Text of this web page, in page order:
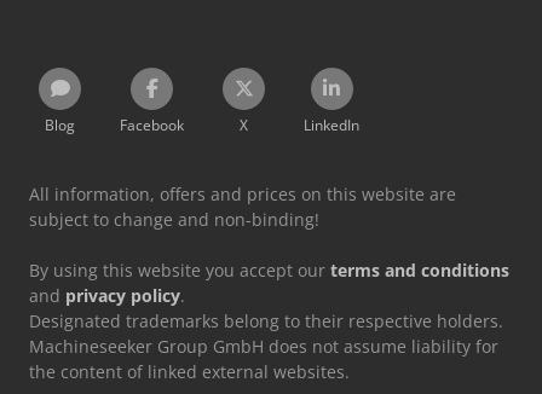
Blog Facebook X LinkedIn
All information, offers and prices on this website are
subject to change and non-binding!
By using this website you accept our terms and conditions
and privacy policy.
Designated trademarks belong to their respective holders.
Machineseeker Group GmbH does not assume liability for
the content of linked external websites.